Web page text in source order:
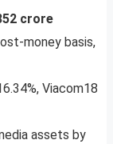
crore
money basis,
Viacom18
assets by